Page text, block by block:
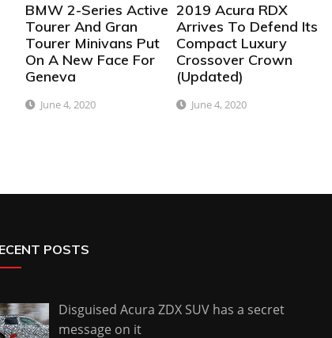
BMW 2-Series Active
Tourer And Gran
Tourer Minivans Put
On A New Face For
Geneva
June 4, 2020
2019 Acura RDX
Arrives To Defend Its
Compact Luxury
Crossover Crown
(Updated)
June 4, 2020
POSTS
Disguised Acura ZDX SUV has a secret
message on it